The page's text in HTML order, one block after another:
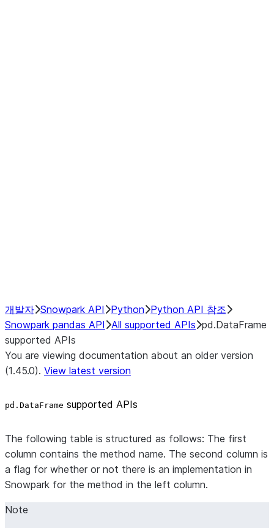
개발자 Snowpark API Python Python API 참조
Snowpark pandas API All supported APIs pd.DataFrame
supported APIs
You are viewing documentation about an older version
(1.45.0). View latest version
pd.DataFrame supported APIs
The following table is structured as follows: The first
column contains the method name. The second column is
a flag for whether or not there is an implementation in
Snowpark for the method in the left column.
Note